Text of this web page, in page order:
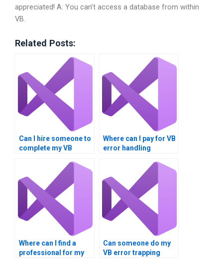
appreciated! A: You can’t access a database from within
VB.
Related Posts:
Can I hire someone to
complete my VB
Where can I pay for VB
error handling
Where can I find a
professional for my
Can someone do my
VB error trapping